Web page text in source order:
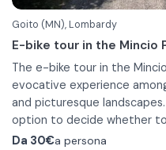
Goito (MN), Lombardy
E-bike tour in the Mincio
The e-bike tour in the
evocative experience
and picturesque
option to decide whether
for half a day or a full day.
The vineyards, the winery
Da 30€a persona